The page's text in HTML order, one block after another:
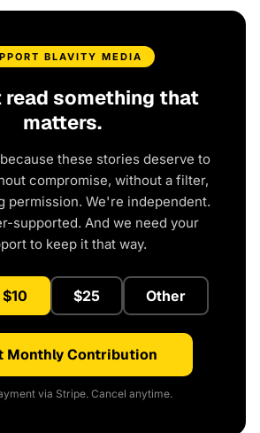
BLAVITY MEDIA
read something that
matters.
these stories deserve to
compromise, without a filter,
permission. We're independent.
supported. And we need your
to keep it that way.
$10 $25 Other
Monthly Contribution
via Stripe. Cancel anytime.